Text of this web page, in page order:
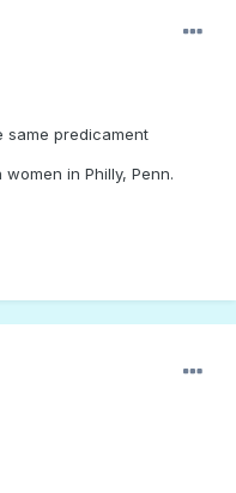
same predicament
in Philly, Penn.